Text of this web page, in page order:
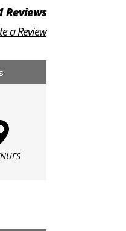
Reviews
a Review